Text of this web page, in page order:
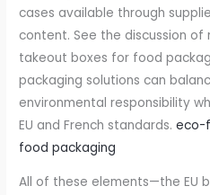
cases available through
content. See the discussion
takeout boxes for food
packaging solutions can
environmental responsibility
EU and French standards.eco-
food packaging
All of these elements—the EU